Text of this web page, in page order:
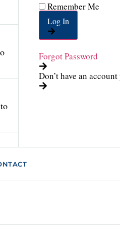
Remember Me
Log In
Forgot Password
Don’t have an account